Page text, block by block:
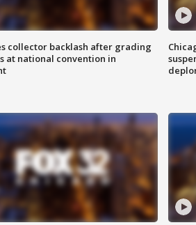
collector backlash after grading
at national convention in